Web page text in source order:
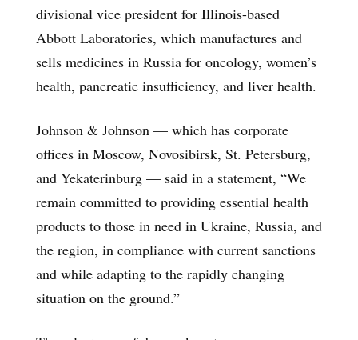
divisional vice president for Illinois-based
Abbott Laboratories, which manufactures and
sells medicines in Russia for oncology, women’s
health, pancreatic insufficiency, and liver health.
Johnson & Johnson — which has corporate
offices in Moscow, Novosibirsk, St. Petersburg,
and Yekaterinburg — said in a statement, “We
remain committed to providing essential health
products to those in need in Ukraine, Russia, and
the region, in compliance with current sanctions
and while adapting to the rapidly changing
situation on the ground.”